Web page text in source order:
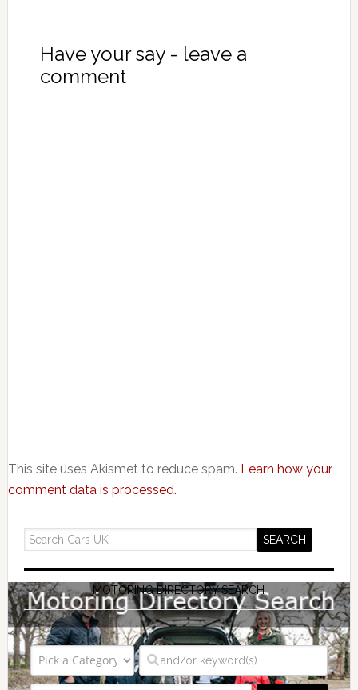
Have your say - leave a
comment
This site uses Akismet to reduce spam. Learn how your
comment data is processed.
MOTORING DIRECTORY SEARCH